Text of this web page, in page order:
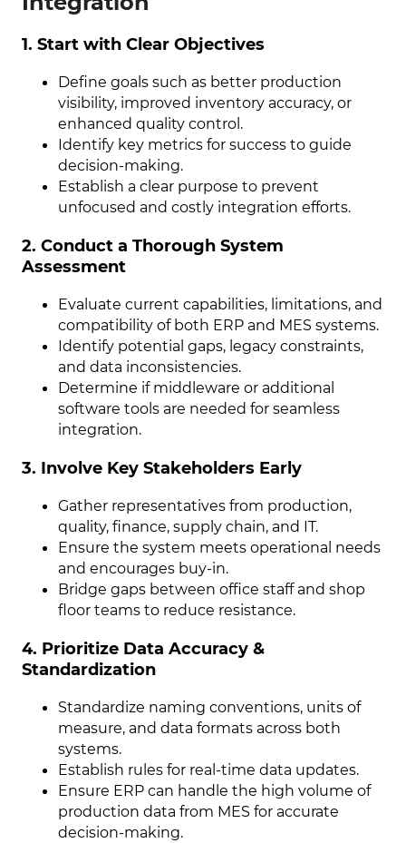
1. Start with Clear Objectives
Define goals such as better production
visibility, improved inventory accuracy, or
enhanced quality control.
Identify key metrics for success to guide
decision-making.
Establish a clear purpose to prevent
unfocused and costly integration efforts.
2. Conduct a Thorough System
Assessment
Evaluate current capabilities, limitations, and
compatibility of both ERP and MES systems.
Identify potential gaps, legacy constraints,
and data inconsistencies.
Determine if middleware or additional
software tools are needed for seamless
integration.
3. Involve Key Stakeholders Early
Gather representatives from production,
quality, finance, supply chain, and IT.
Ensure the system meets operational needs
and encourages buy-in.
Bridge gaps between office staff and shop
floor teams to reduce resistance.
4. Prioritize Data Accuracy &
Standardization
Standardize naming conventions, units of
measure, and data formats across both
systems.
Establish rules for real-time data updates.
Ensure ERP can handle the high volume of
production data from MES for accurate
decision-making.